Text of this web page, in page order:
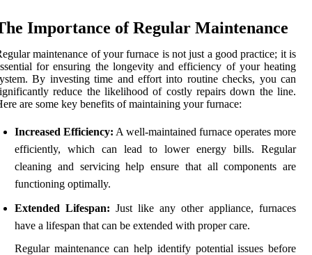
Importance of Regular Maintenance
maintenance of your furnace is not just a good practice; it is
for ensuring the longevity and efficiency of your heating
By investing time and effort into routine checks, you can
reduce the likelihood of costly repairs down the line.
are some key benefits of maintaining your furnace:
Increased Efficiency: A well-maintained furnace operates more
efficiently, which can lead to lower energy bills. Regular
cleaning and servicing help ensure that all components are
functioning optimally.
Extended Lifespan: Just like any other appliance, furnaces
have a lifespan that can be extended with proper care.
Regular maintenance can help identify potential issues before